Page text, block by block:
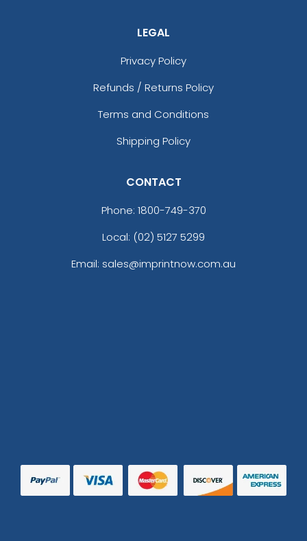
LEGAL
Privacy Policy
Refunds / Returns Policy
Terms and Conditions
Shipping Policy
CONTACT
Phone: 1800-749-370
Local: (02) 5127 5299
Email: sales@imprintnow.com.au